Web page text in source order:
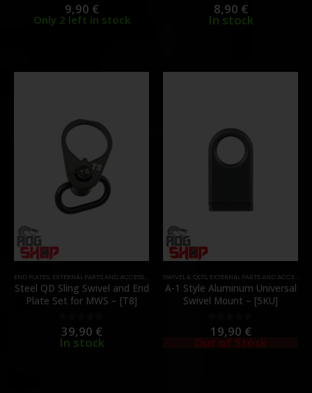
out of 5
9,90 €
Only 2 left in stock
out of 5
8,90 €
In stock
END PLATES, EXTERNAL PARTS AND ACCESSORIES ,PARTS,SWIVEL & QD'S
Steel QD Sling Swivel and End
Plate Set for MWS – [T8]
0out of 5
39,90 €
In stock
SWIVEL & QD'S, EXTERNAL PARTS AND ACCESSORIES
A-1 Style Aluminum Universal
Swivel Mount – [5KU]
0out of 5
19,90 €
Out of Stock